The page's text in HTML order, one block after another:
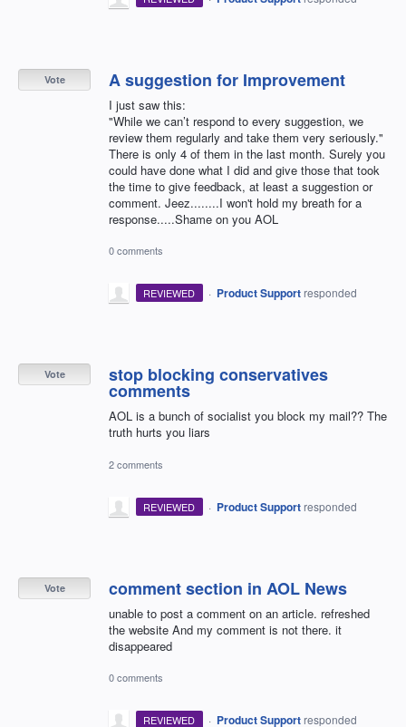
A suggestion for Improvement
I just saw this:
"While we can’t respond to every suggestion, we
review them regularly and take them very seriously."
There is only 4 of them in the last month. Surely you
could have done what I did and give those that took
the time to give feedback, at least a suggestion or
comment. Jeez........I won't hold my breath for a
response.....Shame on you AOL
Vote
0 comments
REVIEWED · Product Support responded
stop blocking conservatives
comments
AOL is a bunch of socialist you block my mail?? The
truth hurts you liars
Vote
2 comments
REVIEWED · Product Support responded
comment section in AOL News
unable to post a comment on an article. refreshed
the website And my comment is not there. it
disappeared
Vote
0 comments
REVIEWED · Product Support responded